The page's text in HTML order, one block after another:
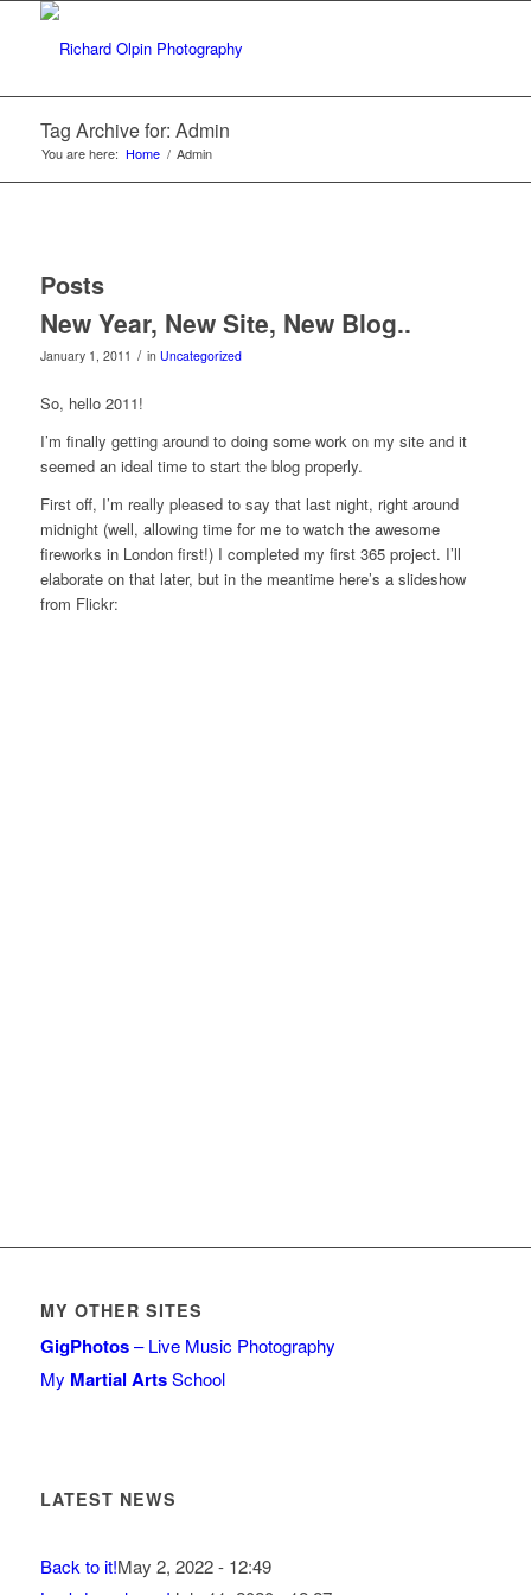
Tag Archive for: Admin
You are here: Home / Admin
Posts
New Year, New Site, New Blog..
January 1, 2011 / in Uncategorized
So, hello 2011!
I’m finally getting around to doing some work on my site and it
seemed an ideal time to start the blog properly.
First off, I’m really pleased to say that last night, right around
midnight (well, allowing time for me to watch the awesome
fireworks in London first!) I completed my first 365 project. I’ll
elaborate on that later, but in the meantime here’s a slideshow
from Flickr:
MY OTHER SITES
GigPhotos– Live Music Photography
My Martial ArtsSchool
LATEST NEWS
Back to it!May 2, 2022 - 12:49